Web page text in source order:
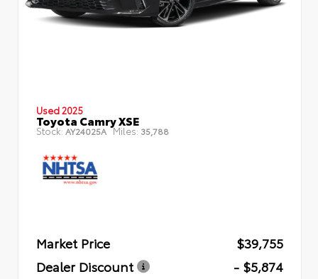
Used 2025
Toyota Camry XSE
Stock: AY24025A Miles: 35,788
Market Price
$39,755
Dealer Discount
- $5,874